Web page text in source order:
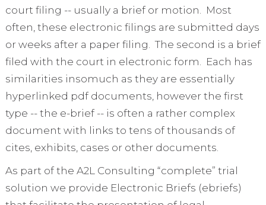
court filing -- usually a brief or motion. Most
often, these electronic filings are submitted days
or weeks after a paper filing. The second is a brief
filed with the court in electronic form. Each has
similarities insomuch as they are essentially
hyperlinked pdf documents, however the first
type -- the e-brief -- is often a rather complex
document with links to tens of thousands of
cites, exhibits, cases or other documents.
As part of the A2L Consulting “complete” trial
solution we provide Electronic Briefs (ebriefs)